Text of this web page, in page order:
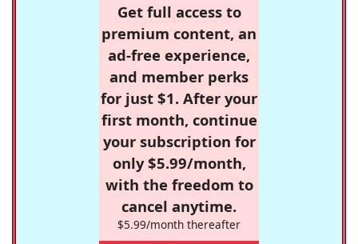
Get full access to
premium content, an
ad-free experience,
and member perks
for just $1. After your
first month, continue
your subscription for
only $5.99/month,
with the freedom to
cancel anytime.
$5.99/month thereafter